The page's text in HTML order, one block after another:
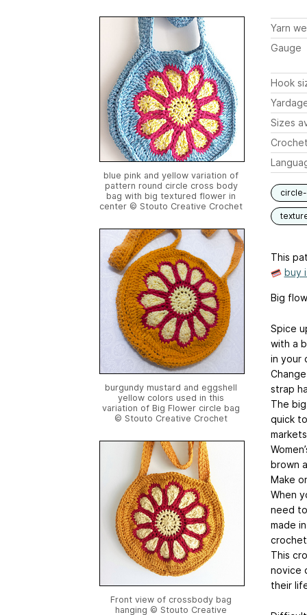
blue pink and yellow variation of
pattern round circle cross body
bag with big textured flower in
center © Stouto Creative Crochet
burgundy mustard and eggshell
yellow colors used in this
variation of Big Flower circle bag
© Stouto Creative Crochet
Front view of crossbody bag
hanging © Stouto Creative
Yarn
Gauge
Hook
Sizes
This
buy
Big
Spice
with a
in your
strap
The
quick
brown
Make
When
need
made
This
novice
their